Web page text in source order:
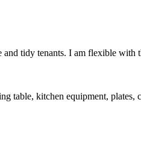
tidy tenants. I am flexible with
table, kitchen equipment, plates,